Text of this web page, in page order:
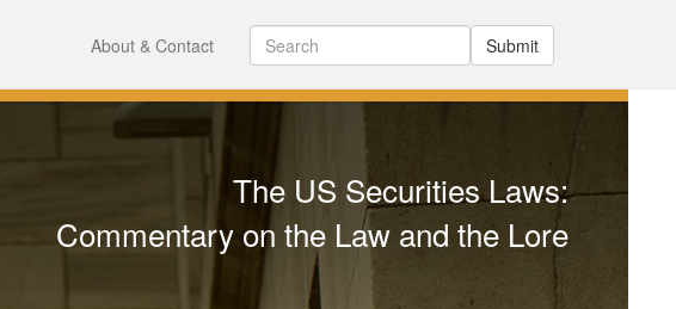
Submit
About & Contact
The US Securities Laws:
Commentary on the Law and the Lore